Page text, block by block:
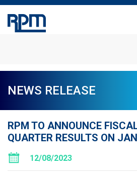
NEWS RELEASE
RPM TO ANNOUNCE
QUARTER RESULTS ON
12/08/2023